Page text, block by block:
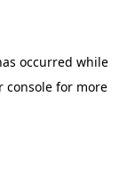
occurred while
consolefor more